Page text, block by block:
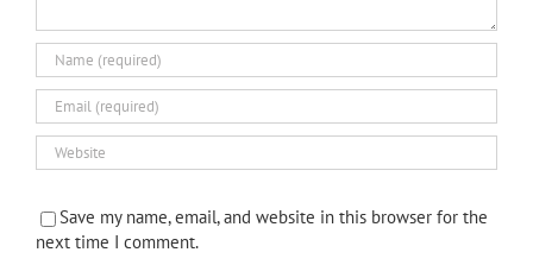
Save my name, email, and website in this browser for the
next time I comment.